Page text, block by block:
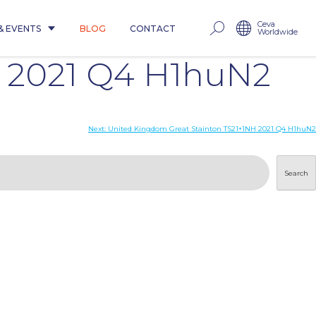
EVENTS BLOG CONTACT Ceva
Worldwide
Q4 H1huN2
Next: United Kingdom Great Stainton TS21+1NH 2021 Q4 H1huN2
Search